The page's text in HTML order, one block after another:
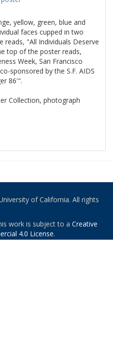
yellow, green, blue and
faces cupped in two
reads, "All Individuals Deserve
top of the poster reads,
Week, San Francisco
sponsored by the S.F. AIDS
86'".
Collection, photograph
of California. All rights
work is subject to a Creative
4.0 License.